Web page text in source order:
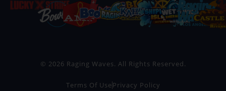
© 2026 Raging Waves. All Rights Reserved.
Terms Of Use Privacy Policy